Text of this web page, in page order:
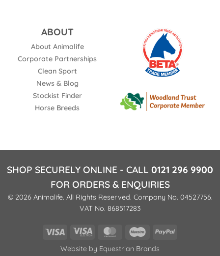
ABOUT
About Animalife
Corporate Partnerships
Clean Sport
News & Blog
Stockist Finder
Horse Breeds
SHOP SECURELY ONLINE - CALL 0121 296 9900
FOR ORDERS & ENQUIRIES
© 2026 Animalife. All Rights Reserved. Company No. 04527756.
VAT No. 868517283
Visa
Visa
MasterCardMaestroPayPal
Website by Equestrian Brands